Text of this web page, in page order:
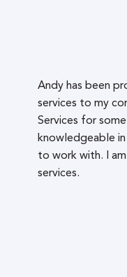
Andy has been
services to my
Services for
knowledgeable
to work with. I
services.